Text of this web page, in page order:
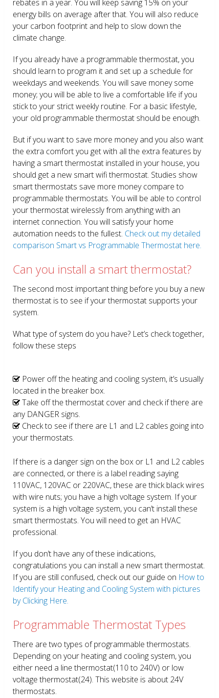
rebates in a year. You will keep saving 15% on your
energy bills on average after that. You will also reduce
your carbon footprint and help to slow down the
climate change.
If you already have a programmable thermostat, you
should learn to program it and set up a schedule for
weekdays and weekends. You will save money some
money; you will be able to live a comfortable life if you
stick to your strict weekly routine. For a basic lifestyle,
your old programmable thermostat should be enough.
But if you want to save more money and you also want
the extra comfort you get with all the extra features by
having a smart thermostat installed in your house, you
should get a new smart wifi thermostat. Studies show
smart thermostats save more money compare to
programmable thermostats. You will be able to control
your thermostat wirelessly from anything with an
internet connection. You will satisfy your home
automation needs to the fullest. Check out my detailed
comparison Smart vs Programmable Thermostat here.
Can you install a smart thermostat?
The second most important thing before you buy a new
thermostat is to see if your thermostat supports your
system.
What type of system do you have? Let’s check together,
follow these steps
Power off the heating and cooling system, it’s usually
located in the breaker box.
Take off the thermostat cover and check if there are
any DANGER signs.
Check to see if there are L1 and L2 cables going into
your thermostats.
If there is a danger sign on the box or L1 and L2 cables
are connected, or there is a label reading saying
110VAC, 120VAC or 220VAC, these are thick black wires
with wire nuts; you have a high voltage system. If your
system is a high voltage system, you can’t install these
smart thermostats. You will need to get an HVAC
professional.
If you don’t have any of these indications,
congratulations you can install a new smart thermostat.
If you are still confused, check out our guide on How to
Identify your Heating and Cooling System with pictures
by Clicking Here.
Programmable Thermostat Types
There are two types of programmable thermostats.
Depending on your heating and cooling system, you
either need a line thermostat(110 to 240V) or low
voltage thermostat(24). This website is about 24V
thermostats.